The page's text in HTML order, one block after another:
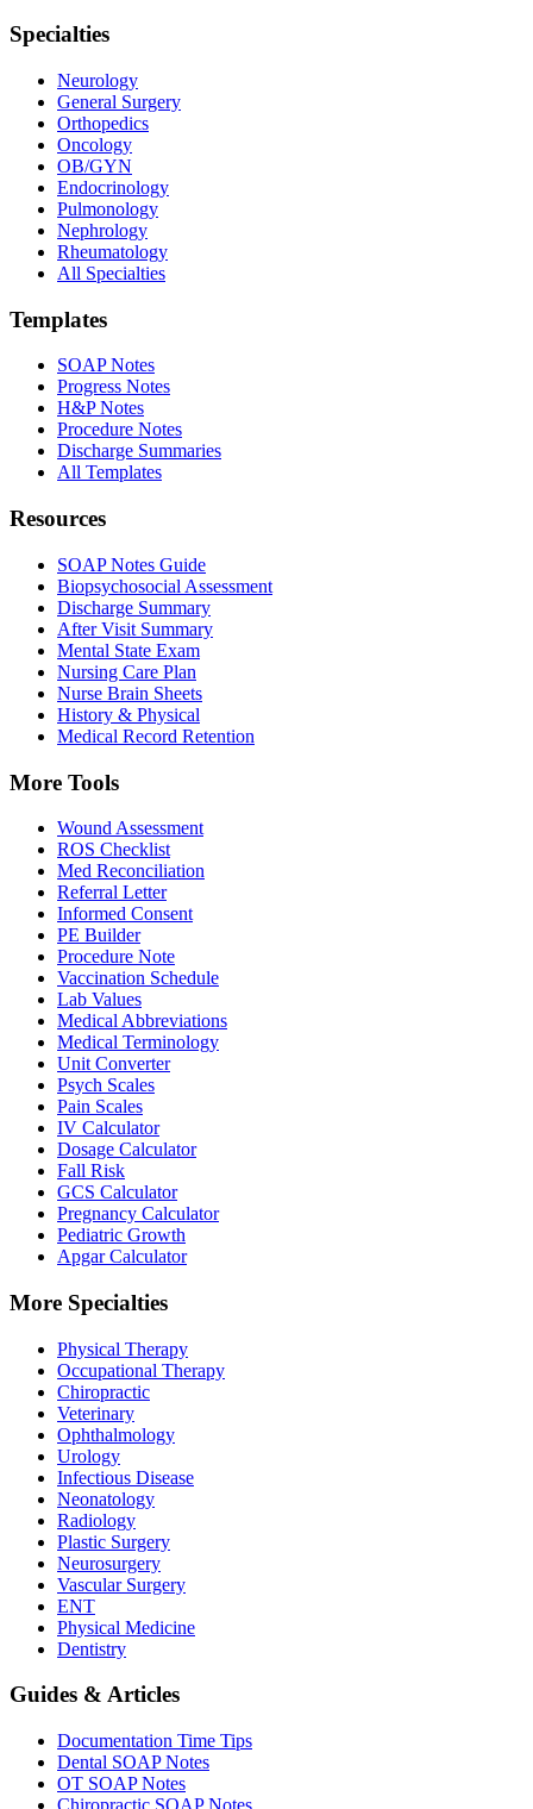
Specialties
Neurology
General Surgery
Orthopedics
Oncology
OB/GYN
Endocrinology
Pulmonology
Nephrology
Rheumatology
All Specialties
Templates
SOAP Notes
Progress Notes
H&P Notes
Procedure Notes
Discharge Summaries
All Templates
Resources
SOAP Notes Guide
Biopsychosocial Assessment
Discharge Summary
After Visit Summary
Mental State Exam
Nursing Care Plan
Nurse Brain Sheets
History & Physical
Medical Record Retention
More Tools
Wound Assessment
ROS Checklist
Med Reconciliation
Referral Letter
Informed Consent
PE Builder
Procedure Note
Vaccination Schedule
Lab Values
Medical Abbreviations
Medical Terminology
Unit Converter
Psych Scales
Pain Scales
IV Calculator
Dosage Calculator
Fall Risk
GCS Calculator
Pregnancy Calculator
Pediatric Growth
Apgar Calculator
More Specialties
Physical Therapy
Occupational Therapy
Chiropractic
Veterinary
Ophthalmology
Urology
Infectious Disease
Neonatology
Radiology
Plastic Surgery
Neurosurgery
Vascular Surgery
ENT
Physical Medicine
Dentistry
Guides & Articles
Documentation Time Tips
Dental SOAP Notes
OT SOAP Notes